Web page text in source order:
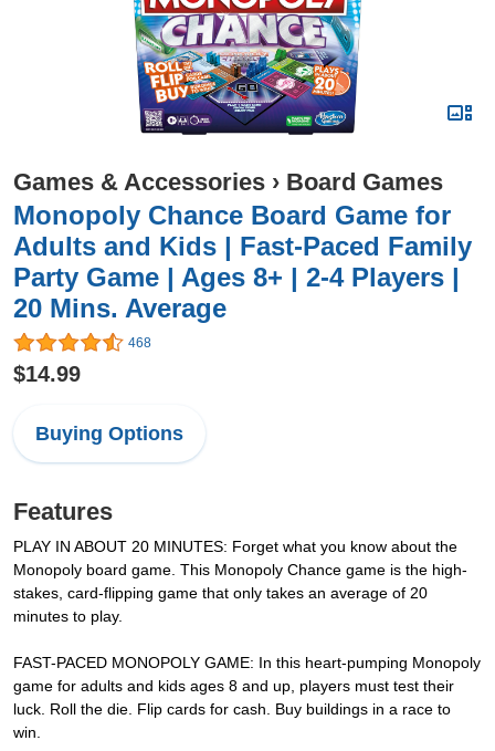
Games & Accessories › Board Games
Monopoly Chance Board Game for
Adults and Kids | Fast-Paced Family
Party Game | Ages 8+ | 2-4 Players |
20 Mins. Average
468
$14.99
Buying Options
Features
PLAY IN ABOUT 20 MINUTES: Forget what you know about the
Monopoly board game. This Monopoly Chance game is the high-
stakes, card-flipping game that only takes an average of 20
minutes to play.
FAST-PACED MONOPOLY GAME: In this heart-pumping Monopoly
game for adults and kids ages 8 and up, players must test their
luck. Roll the die. Flip cards for cash. Buy buildings in a race to
win.